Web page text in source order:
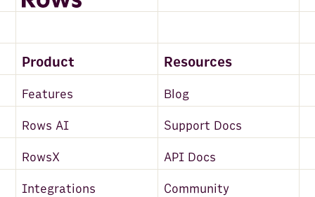
Product Resources
Features Blog
Rows AI Support Docs
RowsX API Docs
Integrations Community